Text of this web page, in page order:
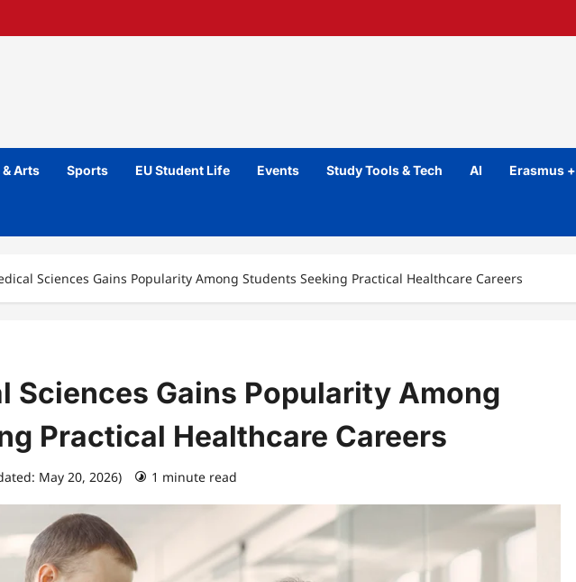
Arts Sports EU Student Life Events Study Tools & Tech AI Erasmus +
Sciences Gains Popularity Among Students Seeking Practical Healthcare Careers
Sciences Gains Popularity Among
Practical Healthcare Careers
May 20, 2026) 1 minute read